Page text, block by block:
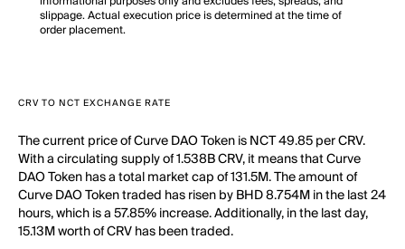
slippage. Actual execution price is determined at the time of
order placement.
CRV TO NCT EXCHANGE RATE
The current price of Curve DAO Token is NCT 49.85 per CRV.
With a circulating supply of 1.538B CRV, it means that Curve
DAO Token has a total market cap of 131.5M. The amount of
Curve DAO Token traded has risen by BHD 8.754M in the last 24
hours, which is a 57.85% increase. Additionally, in the last day,
15.13M worth of CRV has been traded.